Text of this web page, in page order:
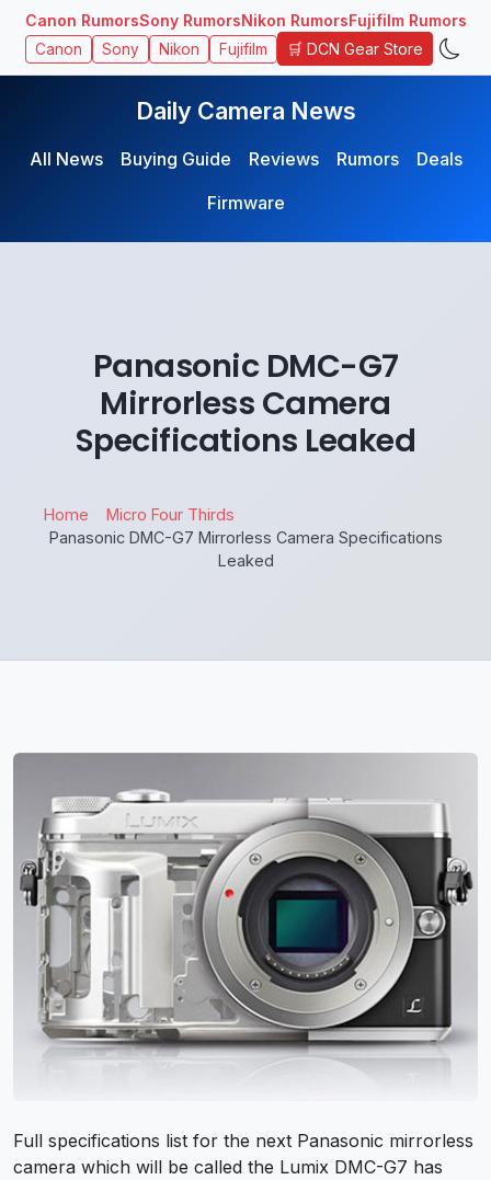
Canon RumorsSony RumorsNikon RumorsFujifilm Rumors
Canon Sony Nikon Fujifilm 🛒 DCN Gear Store
Daily Camera News
All News Buying Guide Reviews Rumors
Deals
Firmware
Panasonic DMC-G7
Mirrorless Camera
Specifications Leaked
Home
Micro Four Thirds
Panasonic DMC-G7 Mirrorless Camera Specifications
Leaked
Full specifications list for the next Panasonic mirrorless
camera which will be called the Lumix DMC-G7 has